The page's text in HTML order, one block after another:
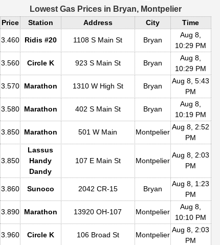
Lowest Gas Prices in Bryan, Montpelier
Price Station Address City Time
3.460 Ridis #20 1108 S Main St Bryan
Aug 8,
10:29 PM
3.560 Circle K 923 S Main St Bryan
Aug 8,
10:29 PM
3.570 Marathon 1310 W High St Bryan
Aug 8, 5:43
PM
3.580 Marathon 402 S Main St Bryan
Aug 8,
10:19 PM
3.850 Marathon 501 W Main Montpelier
Aug 8, 2:52
PM
3.850
Lassus
Handy
Dandy
107 E Main St Montpelier
Aug 8, 2:03
PM
3.860 Sunoco 2042 CR-15 Bryan
Aug 8, 1:23
PM
3.890 Marathon 13920 OH-107 Montpelier
Aug 8,
10:10 PM
3.960 Circle K 106 Broad St Montpelier
Aug 8, 2:03
PM